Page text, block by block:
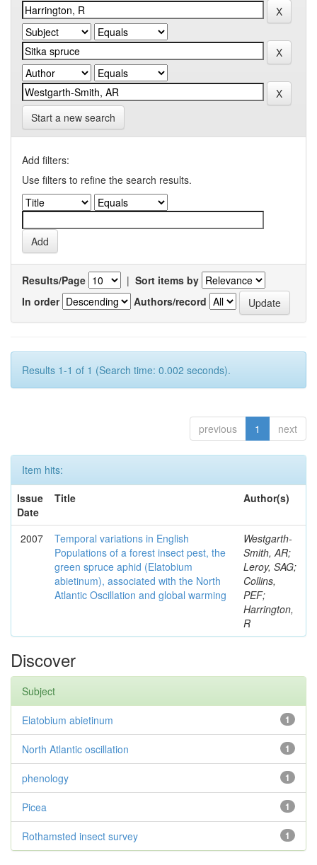
Start a new search
Add filters:
Use filters to refine the search results.
Results/Page | Sort items by
In order
Authors/record
Results 1-1 of 1 (Search time: 0.002 seconds).
previous 1 next
Item hits:
Issue
Date
Title Author(s)
2007
Temporal variations in English
Populations of a forest insect pest, the
green spruce aphid (Elatobium
abietinum), associated with the North
Atlantic Oscillation and global warming
Westgarth-
Smith, AR;
Leroy, SAG;
Collins,
PEF;
Harrington,
R
Discover
Subject
1
Elatobium abietinum
1
North Atlantic oscillation
1
phenology
1
Picea
1
Rothamsted insect survey